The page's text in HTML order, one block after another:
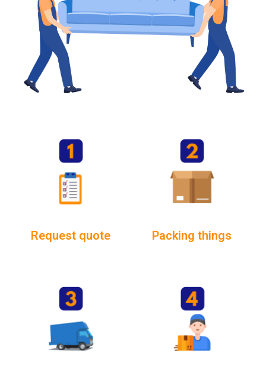
Request quote Packing things